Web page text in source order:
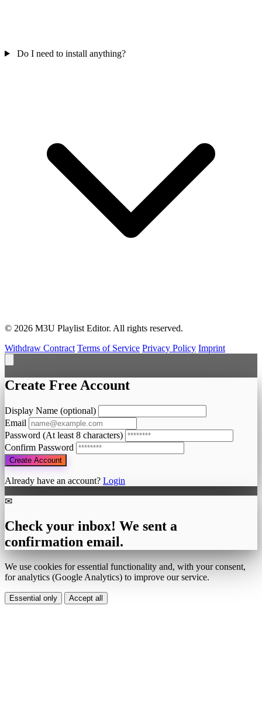
Do I need to install anything?
© 2026 M3U Playlist Editor. All rights reserved.
Withdraw Contract Terms of Service Privacy Policy Imprint
Create Free Account
Display Name (optional)
Email
Password (At least 8 characters)
Confirm Password
Create Account
Already have an account? Login
✉
Check your inbox! We sent a
confirmation email.
We use cookies for essential functionality and, with your consent,
for analytics (Google Analytics) to improve our service.
Essential only Accept all